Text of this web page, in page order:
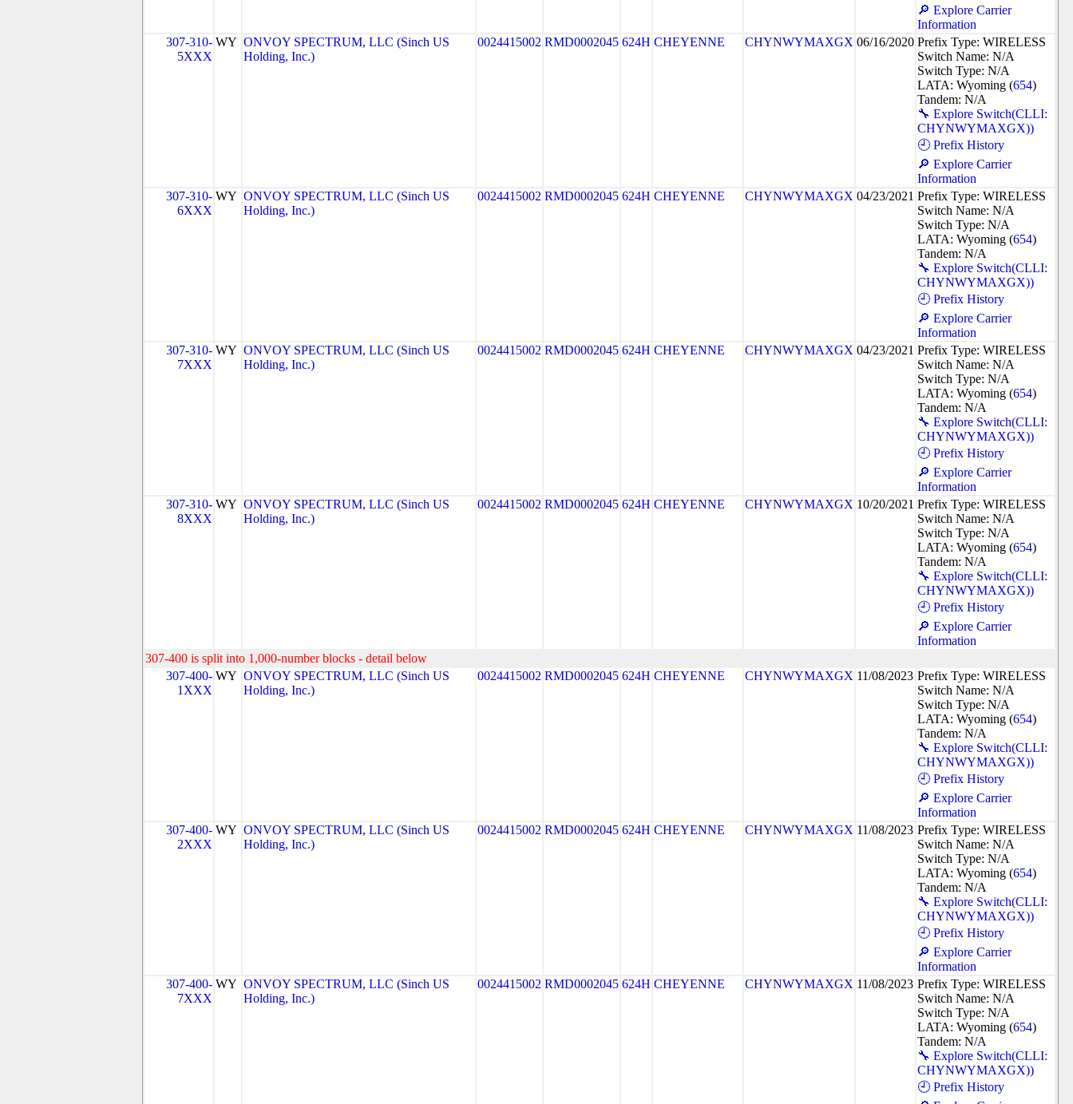
🔎 Explore Carrier
Information
307-310-
5XXX
WY ONVOY SPECTRUM, LLC (Sinch US
Holding, Inc.)
0024415002 RMD0002045 624H CHEYENNE CHYNWYMAXGX 06/16/2020 Prefix Type: WIRELESS
Switch Name: N/A
Switch Type: N/A
LATA: Wyoming (654)
Tandem: N/A
🔧 Explore Switch(CLLI:
CHYNWYMAXGX))
🕘 Prefix History
🔎 Explore Carrier
Information
307-310-
6XXX
WY ONVOY SPECTRUM, LLC (Sinch US
Holding, Inc.)
0024415002 RMD0002045 624H CHEYENNE CHYNWYMAXGX 04/23/2021 Prefix Type: WIRELESS
Switch Name: N/A
Switch Type: N/A
LATA: Wyoming (654)
Tandem: N/A
🔧 Explore Switch(CLLI:
CHYNWYMAXGX))
🕘 Prefix History
🔎 Explore Carrier
Information
307-310-
7XXX
WY ONVOY SPECTRUM, LLC (Sinch US
Holding, Inc.)
0024415002 RMD0002045 624H CHEYENNE CHYNWYMAXGX 04/23/2021 Prefix Type: WIRELESS
Switch Name: N/A
Switch Type: N/A
LATA: Wyoming (654)
Tandem: N/A
🔧 Explore Switch(CLLI:
CHYNWYMAXGX))
🕘 Prefix History
🔎 Explore Carrier
Information
307-310-
8XXX
WY ONVOY SPECTRUM, LLC (Sinch US
Holding, Inc.)
0024415002 RMD0002045 624H CHEYENNE CHYNWYMAXGX 10/20/2021 Prefix Type: WIRELESS
Switch Name: N/A
Switch Type: N/A
LATA: Wyoming (654)
Tandem: N/A
🔧 Explore Switch(CLLI:
CHYNWYMAXGX))
🕘 Prefix History
🔎 Explore Carrier
Information
307-400 is split into 1,000-number blocks - detail below
307-400-
1XXX
WY ONVOY SPECTRUM, LLC (Sinch US
Holding, Inc.)
0024415002 RMD0002045 624H CHEYENNE CHYNWYMAXGX 11/08/2023 Prefix Type: WIRELESS
Switch Name: N/A
Switch Type: N/A
LATA: Wyoming (654)
Tandem: N/A
🔧 Explore Switch(CLLI:
CHYNWYMAXGX))
🕘 Prefix History
🔎 Explore Carrier
Information
307-400-
2XXX
WY ONVOY SPECTRUM, LLC (Sinch US
Holding, Inc.)
0024415002 RMD0002045 624H CHEYENNE CHYNWYMAXGX 11/08/2023 Prefix Type: WIRELESS
Switch Name: N/A
Switch Type: N/A
LATA: Wyoming (654)
Tandem: N/A
🔧 Explore Switch(CLLI:
CHYNWYMAXGX))
🕘 Prefix History
🔎 Explore Carrier
Information
307-400-
7XXX
WY ONVOY SPECTRUM, LLC (Sinch US
Holding, Inc.)
0024415002 RMD0002045 624H CHEYENNE CHYNWYMAXGX 11/08/2023 Prefix Type: WIRELESS
Switch Name: N/A
Switch Type: N/A
LATA: Wyoming (654)
Tandem: N/A
🔧 Explore Switch(CLLI:
CHYNWYMAXGX))
🕘 Prefix History